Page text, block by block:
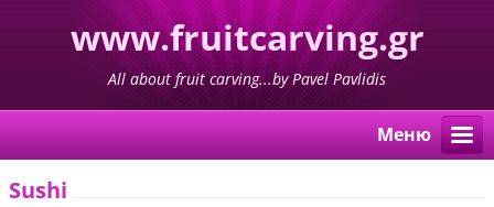
www.fruitcarving.gr
All about fruit carving...by Pavel Pavlidis
Меню
Sushi